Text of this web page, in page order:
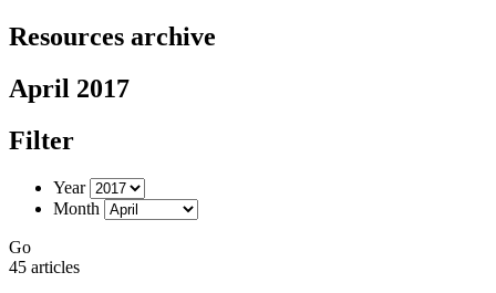
Resources archive
April 2017
Filter
Year
Month
Go
45 articles